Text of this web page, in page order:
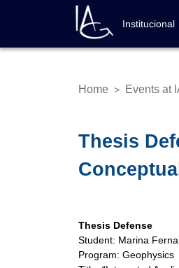
content
Navegação
principal
Institucional
Breadcrumb
Home > Events at
Thesis
Thesis Defense
Student: Marina
Program: Geophysics